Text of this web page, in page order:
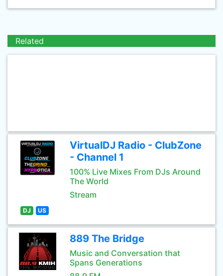
Related
VirtualDJ Radio - ClubZone
- Channel 1
100% Live Mixes From DJs Around
The World
Stream
DJ US
889 The Bridge
Music and Conversation that
Spans Generations